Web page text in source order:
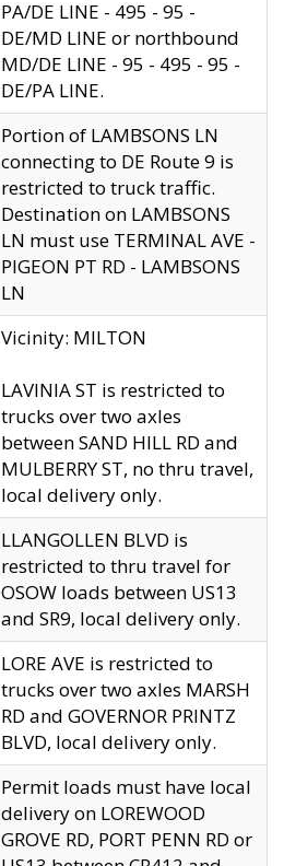
PA/DE LINE - 495 - 95 -
DE/MD LINE or northbound
MD/DE LINE - 95 - 495 - 95 -
DE/PA LINE.
Portion of LAMBSONS LN
connecting to DE Route 9 is
restricted to truck traffic.
Destination on LAMBSONS
LN must use TERMINAL AVE -
PIGEON PT RD - LAMBSONS
LN
Vicinity: MILTON
LAVINIA ST is restricted to
trucks over two axles
between SAND HILL RD and
MULBERRY ST, no thru travel,
local delivery only.
LLANGOLLEN BLVD is
restricted to thru travel for
OSOW loads between US13
and SR9, local delivery only.
LORE AVE is restricted to
trucks over two axles MARSH
RD and GOVERNOR PRINTZ
BLVD, local delivery only.
Permit loads must have local
delivery on LOREWOOD
GROVE RD, PORT PENN RD or